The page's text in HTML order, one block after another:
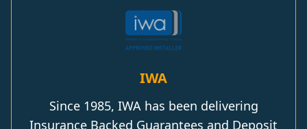
IWA
Since 1985, IWA has been delivering
Insurance Backed Guarantees and Deposit